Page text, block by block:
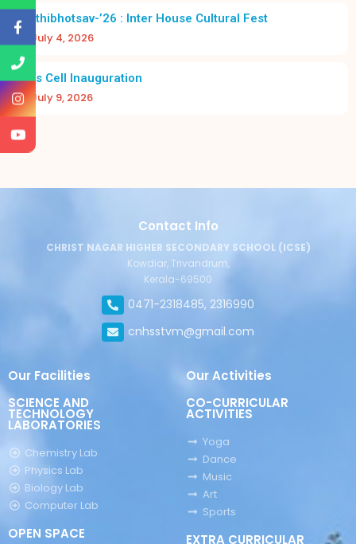
Prathibhotsav-’26 : Inter House Cultural Fest
July 4, 2026
Girls Cell Inauguration
July 9, 2026
Contact Info
CHRIST NAGAR HIGHER SECONDARY SCHOOL (ICSE)
Kowdiar, Trivandrum,
Kerala-69500
0471-2318485, 2316990
cnhsstvm@gmail.com
Our Facilities
SCIENCE AND
TECHNOLOGY
LABORATORIES
Chemistry Lab
Physics Lab
Biology Lab
Computer Lab
OPEN SPACE
Our Activities
CO-CURRICULAR
ACTIVITIES
Yoga
Dance
Music
Art
Sports
EXTRA CURRICULAR